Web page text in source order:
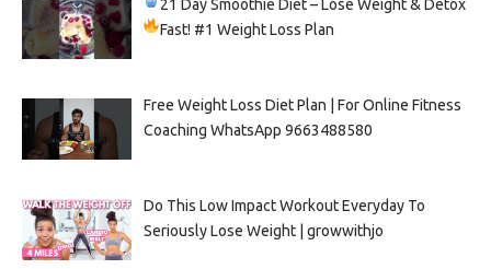
21 Day Smoothie Diet – Lose Weight & Detox
Fast! #1 Weight Loss Plan
Free Weight Loss Diet Plan | For Online Fitness
Coaching WhatsApp 9663488580
Do This Low Impact Workout Everyday To
Seriously Lose Weight | growwithjo